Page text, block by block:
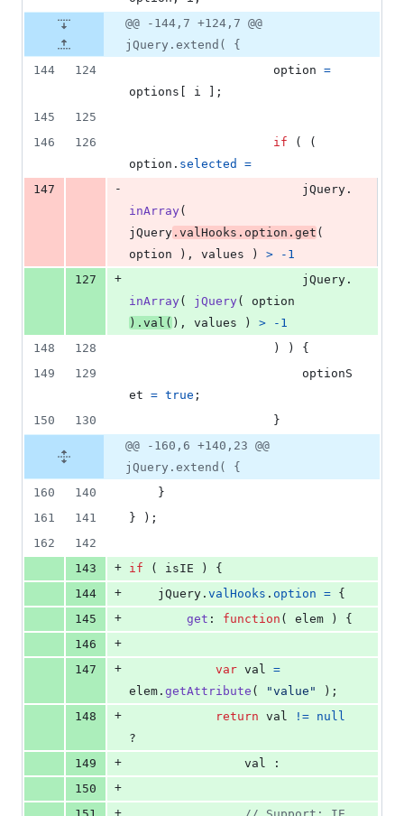
@@ -144,7 +124,7 @@
jQuery.extend( {
144
124 option =
options
i
;
145
125
146
126 if (
(
option . selected
=
147
- jQuery .
inArray (
jQuery . valHooks . option . get (
option
) , values ) > - 1
127
+ jQuery .
inArray( jQuery(
option
) . val ( ) , values ) > - 1
148
128 ) )
{
149
129
optionS
et = true ;
150
130
}
@@ -160,6 +140,23 @@
jQuery.extend( {
160
140
}
161
141 } ) ;
162
142
143
+ if ( isIE )
{
144
+ jQuery . valHooks . option = {
145
+ get : function ( elem )
{
146
+
147
+ var val =
elem . getAttribute ( "value" ) ;
148
+ return val != null
?
149
+ val :
150
+
+